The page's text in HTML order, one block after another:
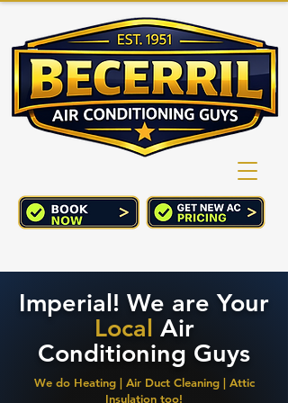
(760) 352-2244
CART
Imperial! We are Your
Local Air
Conditioning Guys
We do Heating | Air Duct Cleaning | Attic
Insulation too!